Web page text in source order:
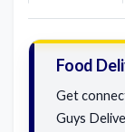
Food
Get
Guys